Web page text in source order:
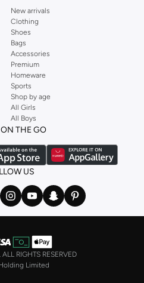
New arrivals
Clothing
Shoes
Bags
Accessories
Premium
Homeware
Sports
Shop by age
All Girls
All Boys
THE GO
US
RIGHTS RESERVED
Limited